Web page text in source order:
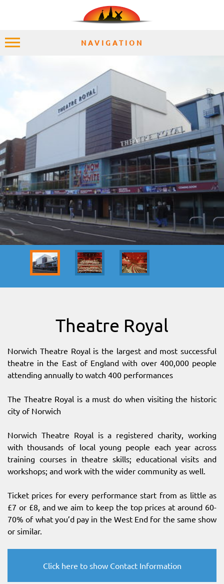
Theatre Royal
Norwich Theatre Royal is the largest and most successful
theatre in the East of England with over 400,000 people
attending annually to watch 400 performances
The Theatre Royal is a must do when visiting the historic
city of Norwich
Norwich Theatre Royal is a registered charity, working
with thousands of local young people each year across
training courses in theatre skills; educational visits and
workshops; and work with the wider community as well.
Ticket prices for every performance start from as little as
£7 or £8, and we aim to keep the top prices at around 60-
70% of what you’d pay in the West End for the same show
or similar.
Click here to show Contact Information
NAVIGATION
HOME
EXPLORE
PLACES
ACCOMMODATION
EXPERIENCES
MOMENTS
SITEMAP
DOWNLOAD OUR APP!
MAP